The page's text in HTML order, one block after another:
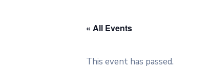
« All Events
This event has passed.